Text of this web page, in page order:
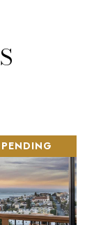
PENDING